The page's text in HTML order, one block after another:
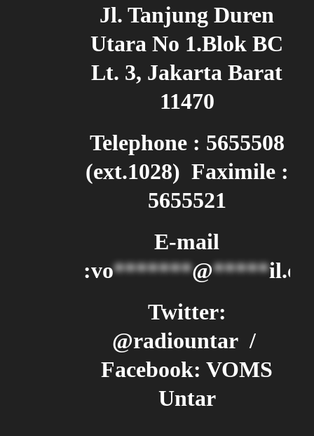
Jl. Tanjung Duren
Utara No 1.Blok BC
Lt. 3, Jakarta Barat
11470
Telephone : 5655508
(ext.1028) Faximile :
5655521
E-mail
:vo*******@*****
Twitter:
@radiountar /
Facebook: VOMS
Untar